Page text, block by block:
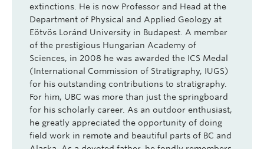
extinctions. He is now Professor and Head at the
Department of Physical and Applied Geology at
Eötvös Loránd University in Budapest. A member
of the prestigious Hungarian Academy of
Sciences, in 2008 he was awarded the ICS Medal
(International Commission of Stratigraphy, IUGS)
for his outstanding contributions to stratigraphy.
For him, UBC was more than just the springboard
for his scholarly career. As an outdoor enthusiast,
he greatly appreciated the opportunity of doing
field work in remote and beautiful parts of BC and